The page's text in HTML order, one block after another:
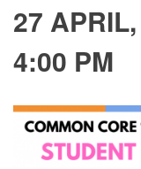
27
4:00 PM